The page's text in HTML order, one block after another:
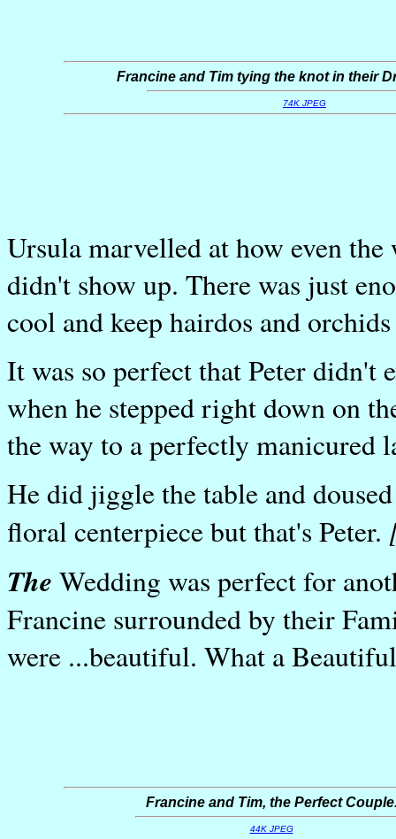
Francine and Tim tying the knot in their
74K JPEG
Ursula marvelled at how even
didn't show up. There was just
cool and keep hairdos and
It was so perfect that Peter didn't
when he stepped right down on
the way to a perfectly manicured
He did jiggle the table and
floral centerpiece but that's Peter.
The Wedding was perfect for
Francine surrounded by their
were ...beautiful. What a
Francine and Tim, the Perfect
44K JPEG